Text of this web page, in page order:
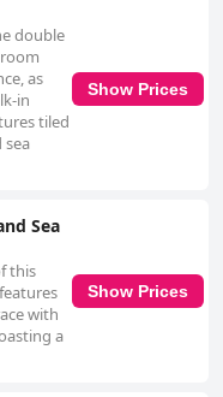
double
as
in
tiled
sea
Show Prices
Sea
this
with
a
Show Prices